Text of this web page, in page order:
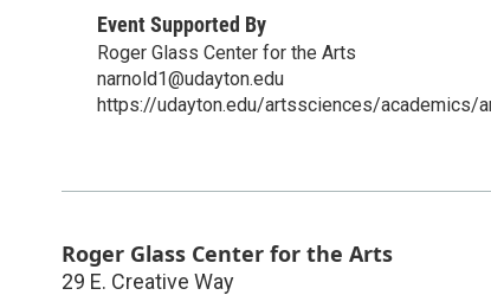
Event Supported By
Roger Glass Center for the Arts
narnold1@udayton.edu
https://udayton.edu/artssciences/academics/
Roger Glass Center for the Arts
29 E. Creative Way